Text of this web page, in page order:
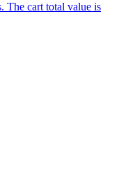
The cart total value is